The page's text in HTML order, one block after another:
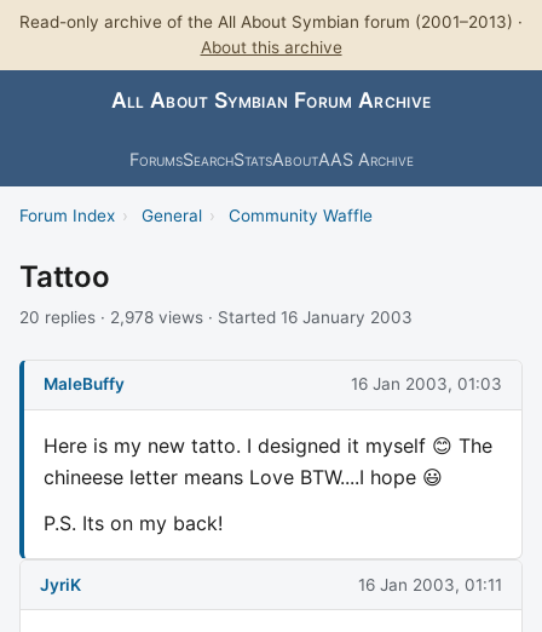
Read-only archive of the All About Symbian forum (2001–2013) ·
About this archive
All About Symbian Forum Archive
ForumsSearchStatsAboutAAS Archive
Forum Index › General › Community Waffle
Tattoo
20 replies · 2,978 views · Started 16 January 2003
MaleBuffy 16 Jan 2003, 01:03
Here is my new tatto. I designed it myself 😊 The
chineese letter means Love BTW....I hope 😃
P.S. Its on my back!
JyriK 16 Jan 2003, 01:11